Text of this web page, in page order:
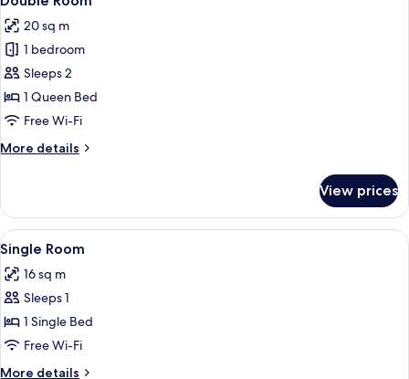
all
photos
for
Double
Room
20 sq m
1 bedroom
Sleeps 2
1 Queen Bed
Free Wi-Fi
More details
More
Room
View prices
View
all
photos
for
Single
Room
Desk, soundproofing, iron/ironing
2
Single Room
16 sq m
Sleeps 1
1 Single Bed
Free Wi-Fi
More details
More